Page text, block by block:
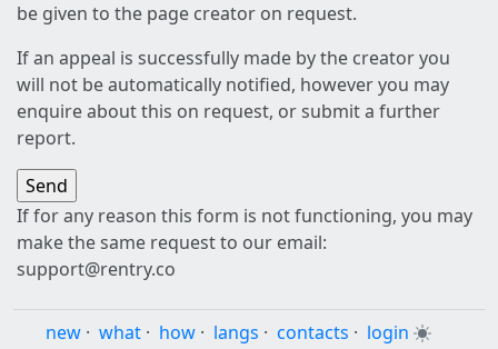
be given to the page creator on request.
If an appeal is successfully made by the creator you
will not be automatically notified, however you may
enquire about this on request, or submit a further
report.
If for any reason this form is not functioning, you may
make the same request to our email:
support@rentry.co
new · what · how · langs · contacts · login